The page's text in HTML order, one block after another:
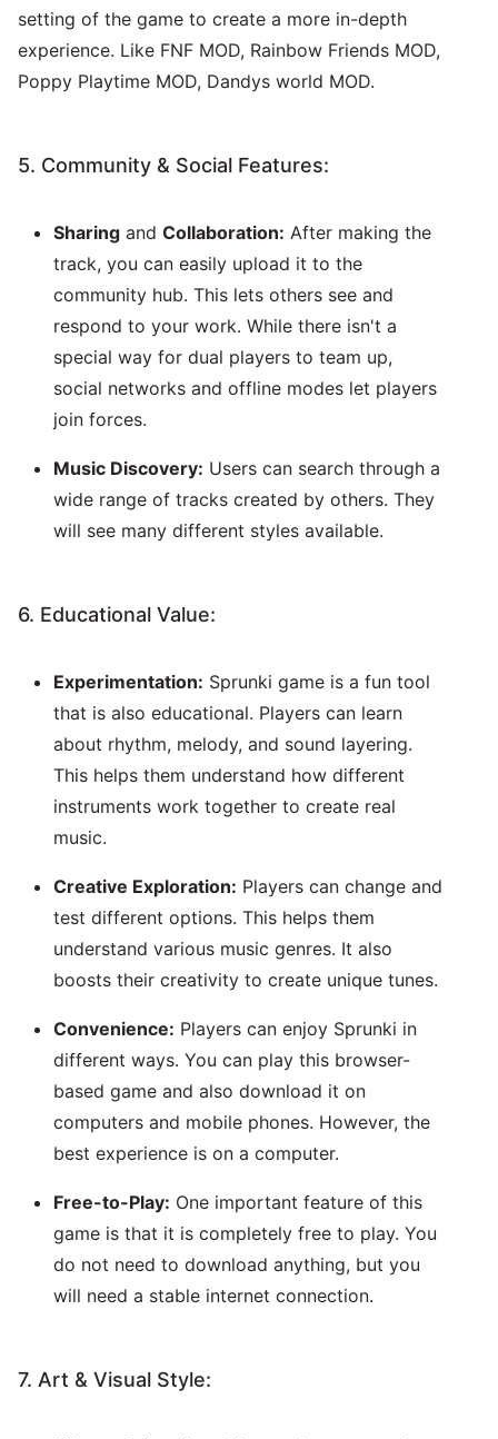
setting of the game to create a more in-depth
experience. Like FNF MOD, Rainbow Friends MOD,
Poppy Playtime MOD, Dandys world MOD.
5. Community & Social Features:
Sharing and Collaboration: After making the
track, you can easily upload it to the
community hub. This lets others see and
respond to your work. While there isn't a
special way for dual players to team up,
social networks and offline modes let players
join forces.
Music Discovery: Users can search through a
wide range of tracks created by others. They
will see many different styles available.
6. Educational Value:
Experimentation: Sprunki game is a fun tool
that is also educational. Players can learn
about rhythm, melody, and sound layering.
This helps them understand how different
instruments work together to create real
music.
Creative Exploration: Players can change and
test different options. This helps them
understand various music genres. It also
boosts their creativity to create unique tunes.
Convenience: Players can enjoy Sprunki in
different ways. You can play this browser-
based game and also download it on
computers and mobile phones. However, the
best experience is on a computer.
Free-to-Play: One important feature of this
game is that it is completely free to play. You
do not need to download anything, but you
will need a stable internet connection.
7. Art & Visual Style: